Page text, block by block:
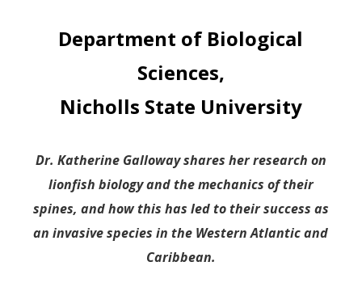
Department of Biological
Sciences,
Nicholls State University
Dr. Katherine Galloway shares her research on
lionfish biology and the mechanics of their
spines, and how this has led to their success as
an invasive species in the Western Atlantic and
Caribbean.